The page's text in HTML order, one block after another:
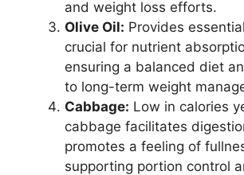
and weight loss efforts.
Olive Oil: Provides
crucial for nutrient
ensuring a balanced diet
to long-term weight
Cabbage: Low in calories
cabbage facilitates
promotes a feeling of
supporting portion control